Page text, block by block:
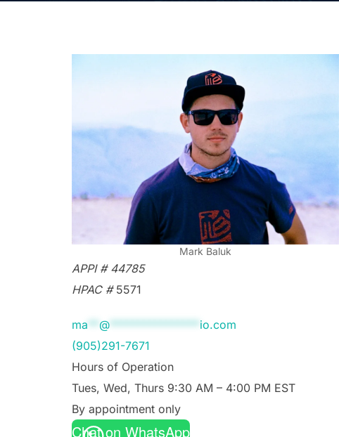
Mark Baluk
APPI # 44785
HPAC # 5571
ma ** @ **************** io.com
(905)291-7671
Hours of Operation
Tues, Wed, Thurs 9:30 AM – 4:00 PM EST
By appointment only
Chat on WhatsApp